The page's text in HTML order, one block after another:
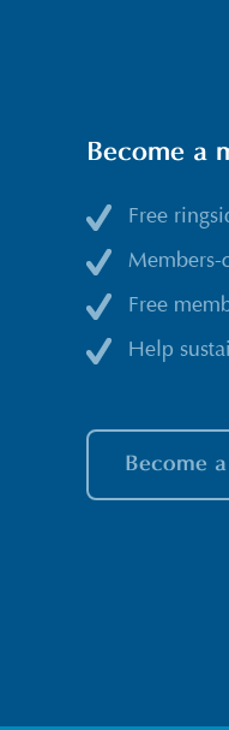
Become a
Free
Members-
Free
Help
Become